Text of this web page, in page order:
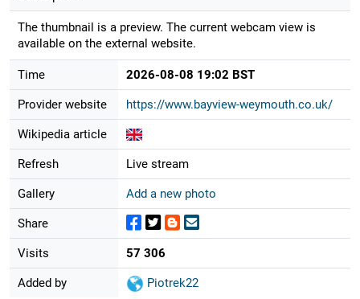
The thumbnail is a preview. The current webcam view is
available on the external website.
Time 2026-08-08 19:02 BST
Provider website https://www.bayview-weymouth.co.uk/
Wikipedia article
Refresh Live stream
Gallery Add a new photo
Share
Visits 57 306
Added by Piotrek22